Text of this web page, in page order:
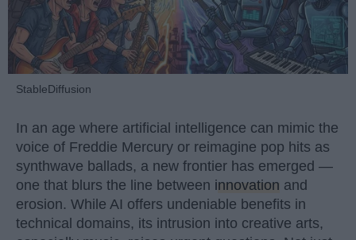
StableDiffusion
In an age where artificial intelligence can mimic the
voice of Freddie Mercury or reimagine pop hits as
synthwave ballads, a new frontier has emerged —
one that blurs the line between innovation and
erosion. While AI offers undeniable benefits in
technical domains, its intrusion into creative arts,